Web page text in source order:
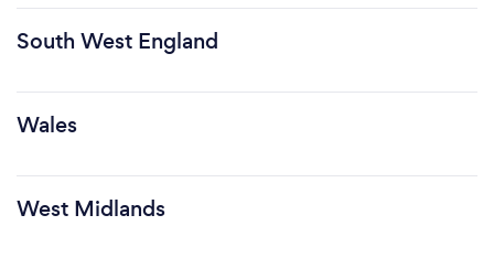
South West England
Wales
West Midlands